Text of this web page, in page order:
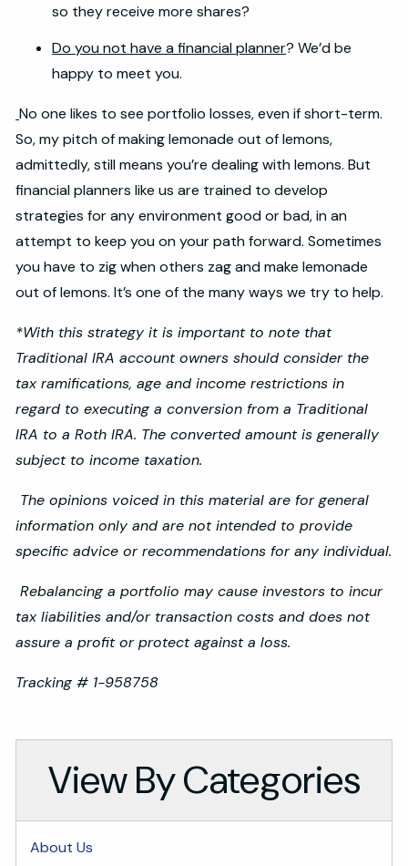
so they receive more shares?
Do you not have a financial planner? We’d be
happy to meet you.
No one likes to see portfolio losses, even if short-term.
So, my pitch of making lemonade out of lemons,
admittedly, still means you’re dealing with lemons. But
financial planners like us are trained to develop
strategies for any environment good or bad, in an
attempt to keep you on your path forward. Sometimes
you have to zig when others zag and make lemonade
out of lemons. It’s one of the many ways we try to help.
*With this strategy it is important to note that
Traditional IRA account owners should consider the
tax ramifications, age and income restrictions in
regard to executing a conversion from a Traditional
IRA to a Roth IRA. The converted amount is generally
subject to income taxation.
The opinions voiced in this material are for general
information only and are not intended to provide
specific advice or recommendations for any individual.
Rebalancing a portfolio may cause investors to incur
tax liabilities and/or transaction costs and does not
assure a profit or protect against a loss.
Tracking # 1-958758
View By Categories
About Us